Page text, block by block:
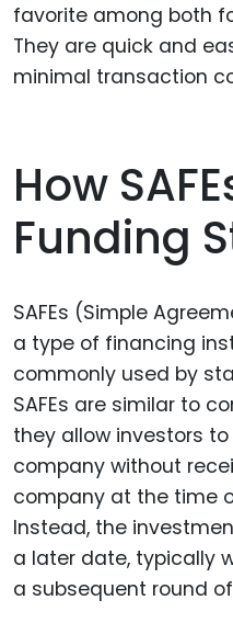
favorite among both
They are quick and
minimal transaction
How
Funding
SAFEs (Simple
a type of financing
commonly used by
SAFEs are similar to
they allow investors
company without
company at the time
Instead, the
a later date, typically
a subsequent round